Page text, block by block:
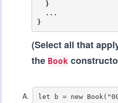
(Select all that
the Book
A.